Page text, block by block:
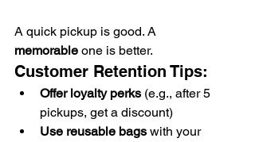
A quick pickup is good. A
memorable one is better.
Customer Retention Tips:
Offer loyalty perks (e.g., after 5
pickups, get a discount)
Use reusable bags with your